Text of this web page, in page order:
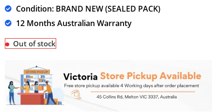
Condition: BRAND NEW (SEALED PACK)
12 Months Australian Warranty
Out of stock